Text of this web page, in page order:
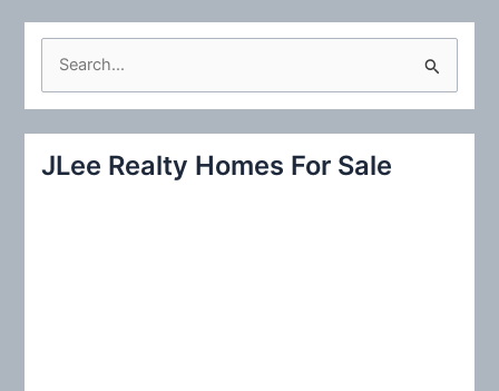
c
JLee Realty Homes For Sale